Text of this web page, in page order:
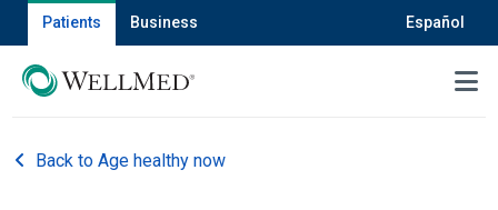
Patients Business Español
MENU
Back to Age healthy now